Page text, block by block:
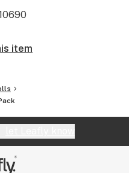
a second chance
about what you’re
item